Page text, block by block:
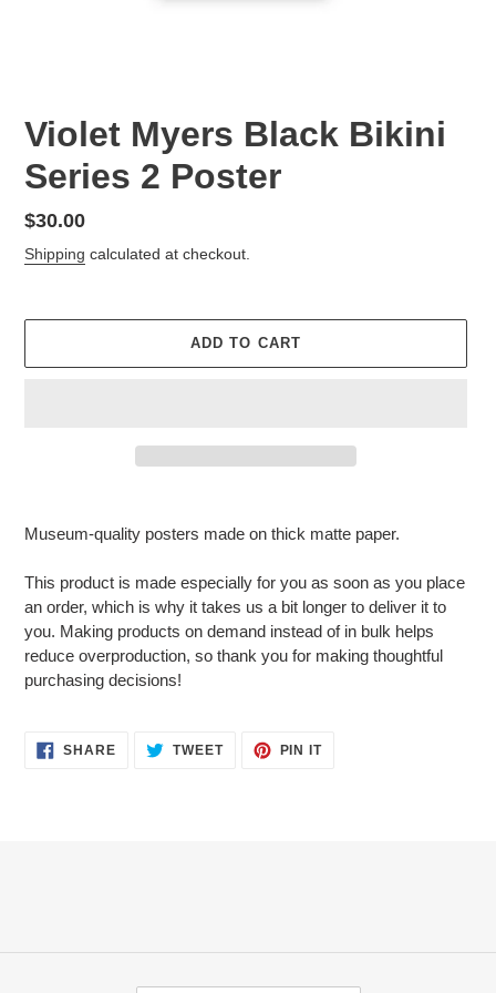
Violet Myers Black Bikini
Series 2 Poster
Regular
price
$30.00
Shipping calculated at checkout.
ADD TO CART
to
cart
Museum-quality posters made on thick matte paper.
This product is made especially for you as soon as you place
an order, which is why it takes us a bit longer to deliver it to
you. Making products on demand instead of in bulk helps
reduce overproduction, so thank you for making thoughtful
purchasing decisions!
SHARESHARE
ON
TWEETTWEET PIN ITPIN